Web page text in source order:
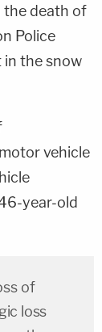
the death of
Police
in the snow
vehicle
year-old
of
loss